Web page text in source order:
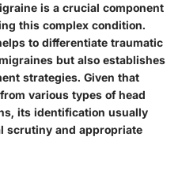
is a crucial component
this complex condition.
to differentiate traumatic
but also establishes
strategies. Given that
various types of head
its identification usually
scrutiny and appropriate